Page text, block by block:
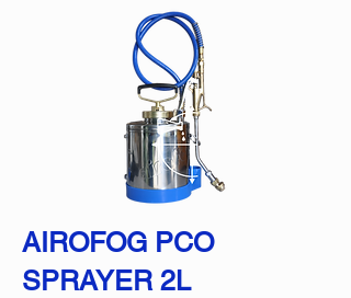
AIROFOG PCO
SPRAYER 2L